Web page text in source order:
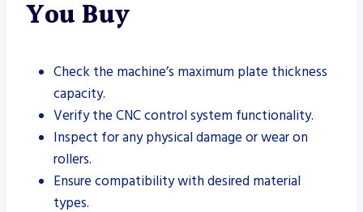
You Buy
Check the machine’s maximum plate thickness
capacity.
Verify the CNC control system functionality.
Inspect for any physical damage or wear on
rollers.
Ensure compatibility with desired material
types.